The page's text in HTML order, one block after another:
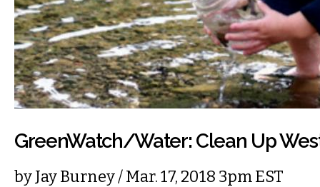
GreenWatch/Water: Clean Up
byJay Burney/ Mar. 17, 2018 3pm EST